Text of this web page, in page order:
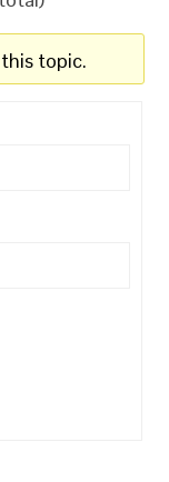
topic.